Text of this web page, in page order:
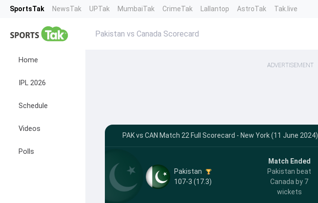
SportsTak NewsTak UPTak MumbaiTak CrimeTak Lallantop AstroTak Tak.live
Home
IPL 2026
Schedule
Videos
Polls
Pakistan vs Canada Scorecard
ADVERTISEMENT
PAK vs CAN Match 22 Full Scorecard - New York (11 June 2024)
Pakistan
107-3 (17.3)
Match Ended
Pakistan beat
Canada by 7
wickets